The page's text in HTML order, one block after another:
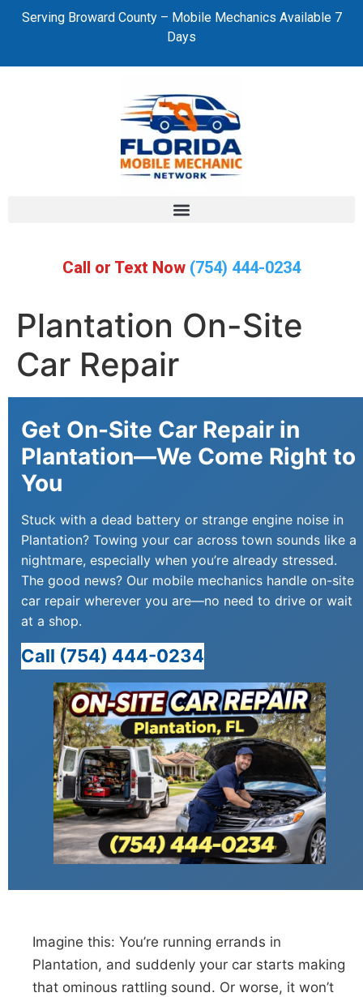
Serving Broward County – Mobile Mechanics Available 7
Days
Call or Text Now (754) 444-0234
Plantation On-Site
Car Repair
Get On-Site Car Repair in
Plantation—We Come Right to
You
Stuck with a dead battery or strange engine noise in
Plantation? Towing your car across town sounds like a
nightmare, especially when you’re already stressed.
The good news? Our mobile mechanics handle on-site
car repair wherever you are—no need to drive or wait
at a shop.
Call (754) 444-0234
Imagine this: You’re running errands in
Plantation, and suddenly your car starts making
that ominous rattling sound. Or worse, it won’t